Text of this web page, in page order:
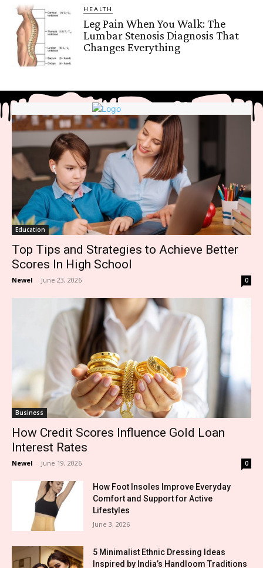
HEALTH
Leg Pain When You Walk: The
Lumbar Stenosis Diagnosis That
Changes Everything
Education
Top Tips and Strategies to Achieve Better
Scores In High School
Newel - June 23, 2026 0
Business
How Credit Scores Influence Gold Loan
Interest Rates
Newel - June 19, 2026 0
How Foot Insoles Improve Everyday
Comfort and Support for Active
Lifestyles
June 3, 2026
5 Minimalist Ethnic Dressing Ideas
Inspired by India’s Handloom Traditions